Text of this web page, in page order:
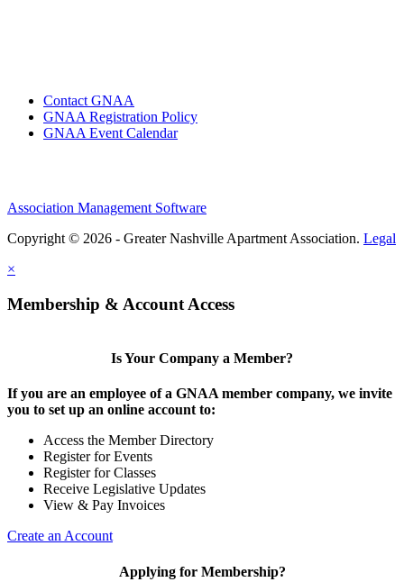
Contact GNAA
GNAA Registration Policy
GNAA Event Calendar
Association Management Software
Copyright © 2026 - Greater Nashville Apartment Association. Legal
×
Membership & Account Access
Is Your Company a Member?
If you are an employee of a GNAA member company, we invite
you to set up an online account to:
Access the Member Directory
Register for Events
Register for Classes
Receive Legislative Updates
View & Pay Invoices
Create an Account
Applying for Membership?